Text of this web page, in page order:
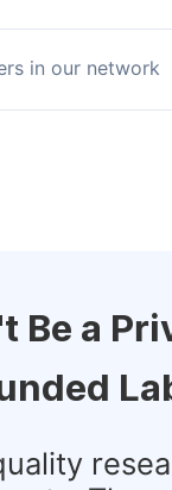
in our network
Be a